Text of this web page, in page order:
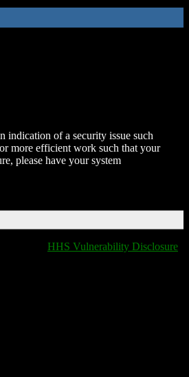
indication of a security issue such
more efficient work such that your
please have your system
HHS Vulnerability Disclosure